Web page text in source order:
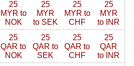
25
MYR to
NOK
25
MYR
to SEK
25
MYR to
CHF
25
MYR
to INR
25
QAR to
NOK
25
QAR to
SEK
25
QAR to
CHF
25
QAR
to INR